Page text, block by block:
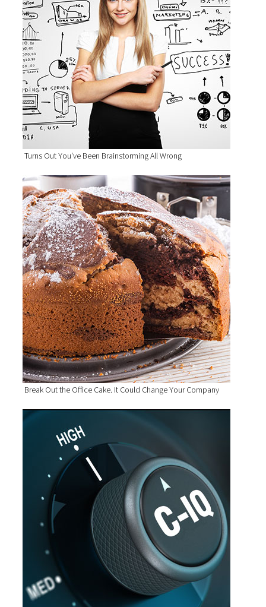
Turns Out You've Been Brainstorming All Wrong
Break Out the Office Cake. It Could Change Your Company